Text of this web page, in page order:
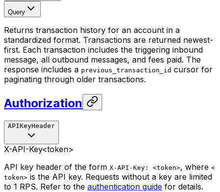
Query
Returns transaction history for an account in a
standardized format. Transactions are returned newest-
first. Each transaction includes the triggering inbound
message, all outbound messages, and fees paid. The
response includes a previous_transaction_id cursor for
paginating through older transactions.
Authorization
APIKeyHeader
X-API-Key<token>
API key header of the form X-API-Key: <token>, where <
token> is the API key. Requests without a key are limited
to 1 RPS. Refer to the authentication guide for details.